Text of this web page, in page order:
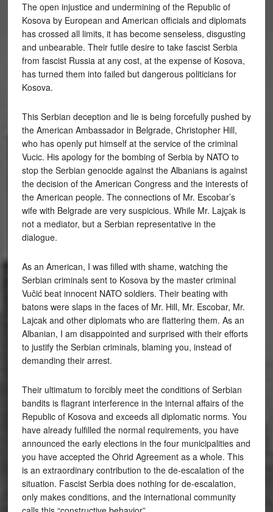
The open injustice and undermining of the Republic of
Kosova by European and American officials and diplomats
has crossed all limits, it has become senseless, disgusting
and unbearable. Their futile desire to take fascist Serbia
from fascist Russia at any cost, at the expense of Kosova,
has turned them into failed but dangerous politicians for
Kosova.
This Serbian deception and lie is being forcefully pushed by
the American Ambassador in Belgrade, Christopher Hill,
who has openly put himself at the service of the criminal
Vucic. His apology for the bombing of Serbia by NATO to
stop the Serbian genocide against the Albanians is against
the decision of the American Congress and the interests of
the American people. The connections of Mr. Escobar’s
wife with Belgrade are very suspicious. While Mr. Lajçak is
not a mediator, but a Serbian representative in the
dialogue.
As an American, I was filled with shame, watching the
Serbian criminals sent to Kosova by the master criminal
Vučić beat innocent NATO soldiers. Their beating with
batons were slaps in the faces of Mr. Hill, Mr. Escobar, Mr.
Lajcak and other diplomats who are flattering them. As an
Albanian, I am disappointed and surprised with their efforts
to justify the Serbian criminals, blaming you, instead of
demanding their arrest.
Their ultimatum to forcibly meet the conditions of Serbian
bandits is flagrant interference in the internal affairs of the
Republic of Kosova and exceeds all diplomatic norms. You
have already fulfilled the normal requirements, you have
announced the early elections in the four municipalities and
you have accepted the Ohrid Agreement as a whole. This
is an extraordinary contribution to the de-escalation of the
situation. Fascist Serbia does nothing for de-escalation,
only makes conditions, and the international community